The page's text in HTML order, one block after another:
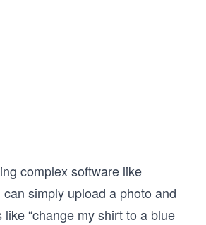
complex software like
simply upload a photo and
“change my shirt to a blue